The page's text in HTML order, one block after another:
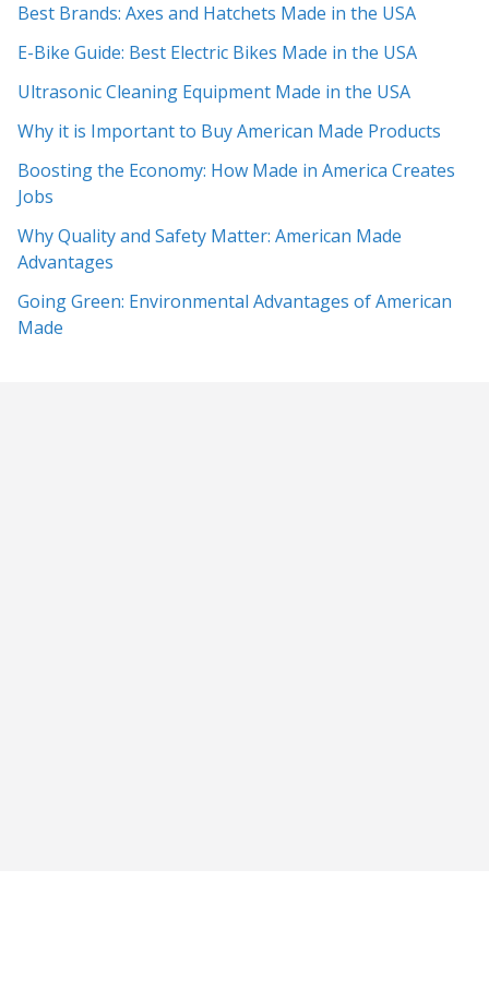
Best Brands: Axes and Hatchets Made in the USA
E-Bike Guide: Best Electric Bikes Made in the USA
Ultrasonic Cleaning Equipment Made in the USA
Why it is Important to Buy American Made Products
Boosting the Economy: How Made in America Creates
Jobs
Why Quality and Safety Matter: American Made
Advantages
Going Green: Environmental Advantages of American
Made